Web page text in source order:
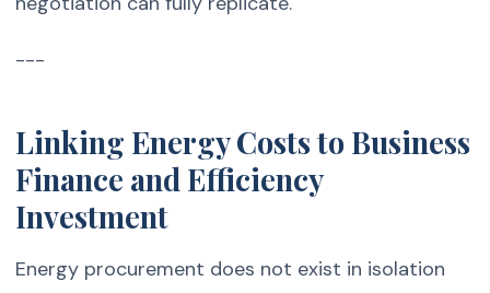
---
Linking Energy Costs to Business
Finance and Efficiency
Investment
Energy procurement does not exist in isolation